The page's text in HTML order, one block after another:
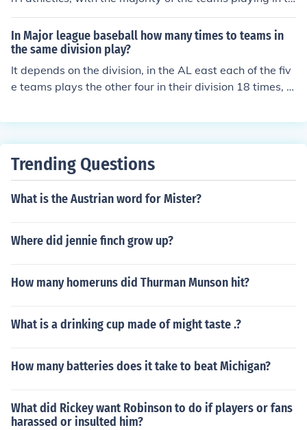
e America East Conference
In Major league baseball how many times to teams in
the same division play?
It depends on the division, in the AL east each of the fiv
e teams plays the other four in their division 18 times, fo
l of 90 games outside their division. In divisions with onl
six teams in a division they play a total of 15 games ag
games in and 78 out of their division.
Trending Questions
What is the Austrian word for Mister?
Where did jennie finch grow up?
How many homeruns did Thurman Munson hit?
What is a drinking cup made of might taste .?
How many batteries does it take to beat Michigan?
What did Rickey want Robinson to do if players or fans
harassed or insulted him?